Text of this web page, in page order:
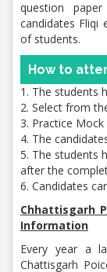
question
candidates Fliqi
of students.
How to
1. The students
2. Select from
3. Practice
4. The
5. The students
after the
6. Candidates
Chhattisgarh
Information
Every year a
Chattisgarh